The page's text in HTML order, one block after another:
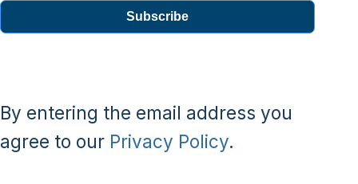
Subscribe
By entering the email address you
agree to our Privacy Policy.